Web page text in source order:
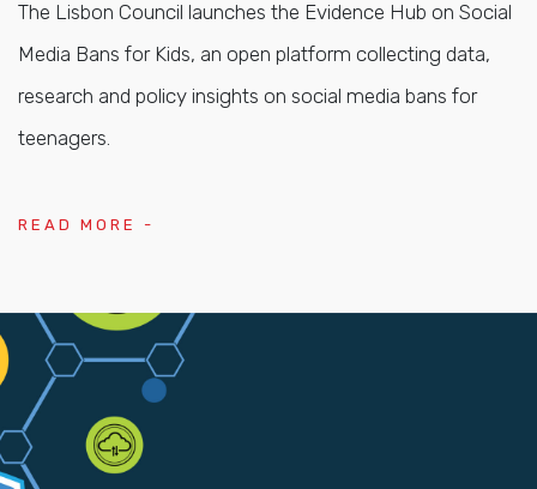
The Lisbon Council launches the Evidence Hub on Social
Media Bans for Kids, an open platform collecting data,
research and policy insights on social media bans for
teenagers.
READ MORE -